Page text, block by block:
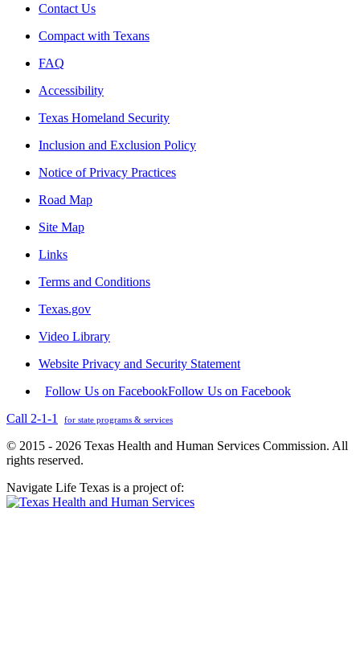
Contact Us
Compact with Texans
FAQ
Accessibility
Texas Homeland Security
Inclusion and Exclusion Policy
Notice of Privacy Practices
Road Map
Site Map
Links
Terms and Conditions
Texas.gov
Video Library
Website Privacy and Security Statement
Follow Us on FacebookFollow Us on Facebook
Call 2-1-1
for state programs & services
© 2015 - 2026 Texas Health and Human Services Commission. All
rights reserved.
Navigate Life Texas is a project of: